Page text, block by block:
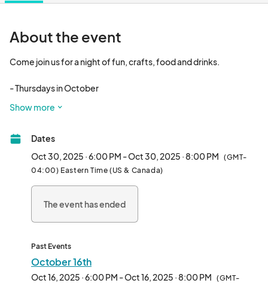
About the event
Come join us for a night of fun, crafts, food and drinks.
- Thursdays in October
- 16+ years old
Show more
Dates
Oct 30, 2025 · 6:00 PM - Oct 30, 2025 · 8:00 PM (GMT-
04:00) Eastern Time (US & Canada)
The event has ended
Past Events
October 16th
Oct 16, 2025 · 6:00 PM - Oct 16, 2025 · 8:00 PM (GMT-